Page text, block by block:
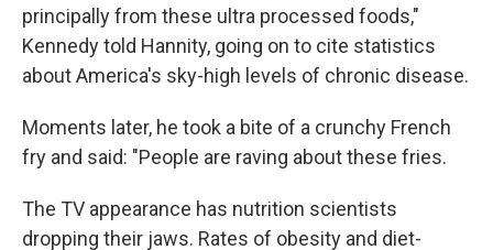
principally from these ultra processed foods,"
Kennedy told Hannity, going on to cite statistics
about America's sky-high levels of chronic disease.
Moments later, he took a bite of a crunchy French
fry and said: "People are raving about these fries.
The TV appearance has nutrition scientists
dropping their jaws. Rates of obesity and diet-